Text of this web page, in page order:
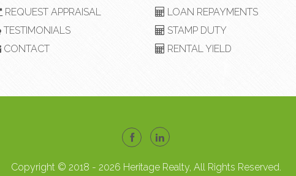
REQUEST APPRAISAL
TESTIMONIALS
CONTACT
LOAN REPAYMENTS
STAMP DUTY
RENTAL YIELD
Copyright © 2018 - 2026 Heritage Realty, All Rights Reserved.